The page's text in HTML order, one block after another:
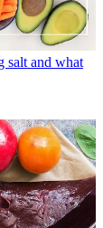
salt and what